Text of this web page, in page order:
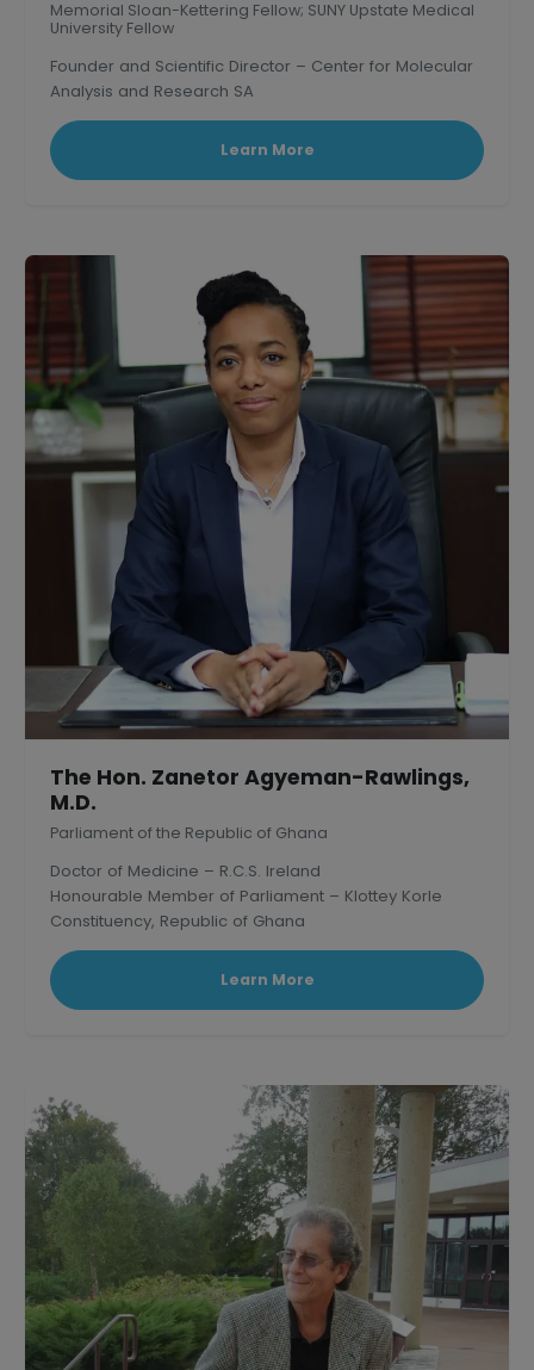
Memorial Sloan-Kettering Fellow; SUNY Upstate Medical
University Fellow
Founder and Scientific Director – Center for Molecular
Analysis and Research SA
Learn More
The Hon. Zanetor Agyeman-Rawlings,
M.D.
Parliament of the Republic of Ghana
Doctor of Medicine – R.C.S. Ireland
Honourable Member of Parliament – Klottey Korle
Constituency, Republic of Ghana
Learn More